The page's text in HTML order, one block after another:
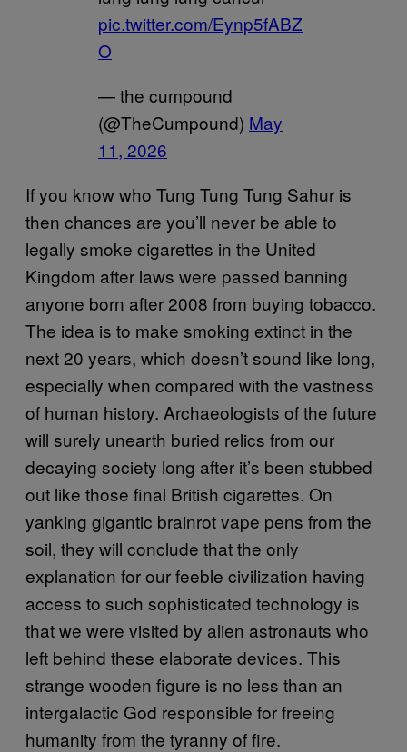
pic.twitter.com/Eynp5fABZ
O
— the cumpound
(@TheCumpound) May
11, 2026
If you know who Tung Tung Tung Sahur is
then chances are you’ll never be able to
legally smoke cigarettes in the United
Kingdom after laws were passed banning
anyone born after 2008 from buying tobacco.
The idea is to make smoking extinct in the
next 20 years, which doesn’t sound like long,
especially when compared with the vastness
of human history. Archaeologists of the future
will surely unearth buried relics from our
decaying society long after it’s been stubbed
out like those final British cigarettes. On
yanking gigantic brainrot vape pens from the
soil, they will conclude that the only
explanation for our feeble civilization having
access to such sophisticated technology is
that we were visited by alien astronauts who
left behind these elaborate devices. This
strange wooden figure is no less than an
intergalactic God responsible for freeing
humanity from the tyranny of fire.